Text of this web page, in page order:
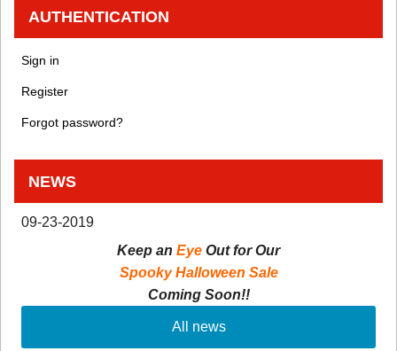
AUTHENTICATION
Sign in
Register
Forgot password?
NEWS
09-23-2019
Keep an Eye Out for Our
Spooky Halloween Sale
Coming Soon!!
All news